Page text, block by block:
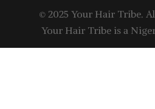
© 2025 Your Hair Tribe.
Your Hair Tribe is a